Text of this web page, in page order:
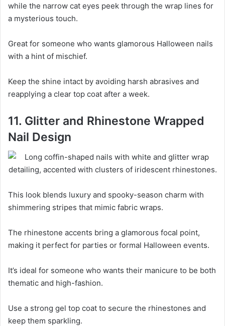
while the narrow cat eyes peek through the wrap lines for
a mysterious touch.
Great for someone who wants glamorous Halloween nails
with a hint of mischief.
Keep the shine intact by avoiding harsh abrasives and
reapplying a clear top coat after a week.
11. Glitter and Rhinestone Wrapped
Nail Design
This look blends luxury and spooky-season charm with
shimmering stripes that mimic fabric wraps.
The rhinestone accents bring a glamorous focal point,
making it perfect for parties or formal Halloween events.
It’s ideal for someone who wants their manicure to be both
thematic and high-fashion.
Use a strong gel top coat to secure the rhinestones and
keep them sparkling.